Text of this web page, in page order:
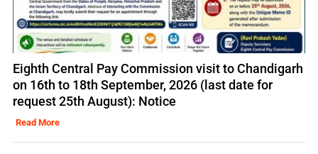
Eighth Central Pay Commission visit to Chandigarh
on 16th to 18th September, 2026 (last date for
request 25th August): Notice
Read More